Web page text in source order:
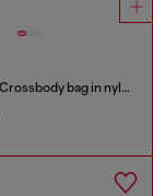
Multi-Pkts - Crossbody bag in nylon with flap pocket